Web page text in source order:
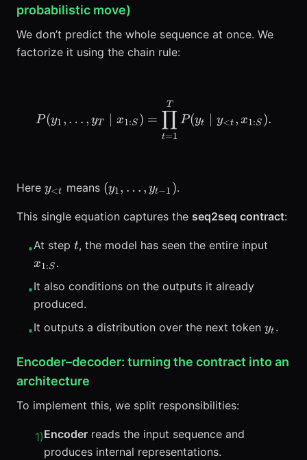
probabilistic move)
We don’t predict the whole sequence at once. We
factorize it using the chain rule:
P(y_1,\ldots,y_T \mid
P(y1 , … , yT x1:S ) =
t=1
∏
T
P(yt y<t , x1:S ).
Here y_{<t}
y<t means (y_1,\ldots,y_{t-
(y1, … , yt−1 ).
This single equation captures the seq2seq contract:
•At step t
t, the model has seen the entire input
x1:S .
•It also conditions on the outputs it already
produced.
•It outputs a distribution over the next token y_t
yt .
Encoder–decoder: turning the contract into an
architecture
To implement this, we split responsibilities:
1)Encoder reads the input sequence and
produces internal representations.